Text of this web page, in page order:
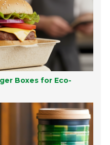
Boxes for Eco-